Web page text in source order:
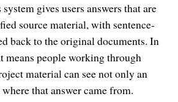
gives users answers that are
source material, with sentence-
back to the original documents. In
means people working through
material can see not only an
that answer came from.